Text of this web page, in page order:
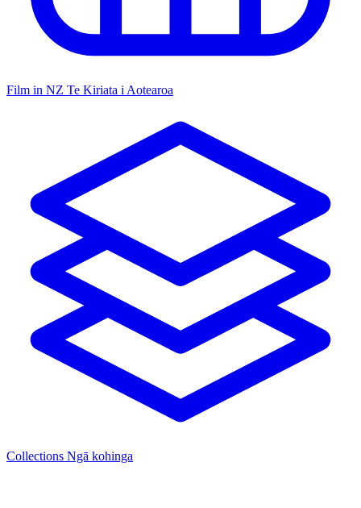
Film in NZ Te Kiriata i Aotearoa
Collections Ngā kohinga